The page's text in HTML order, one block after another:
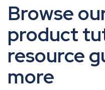
Browse
product
resource
more